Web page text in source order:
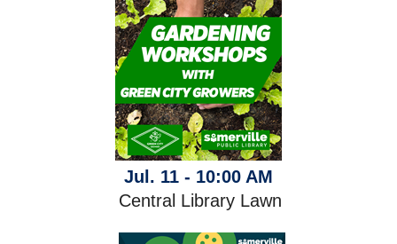
Jul. 11 - 10:00 AM
Central Library Lawn